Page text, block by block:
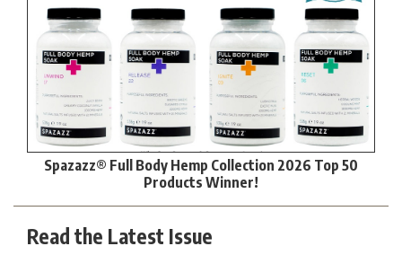
Spazazz® Full Body Hemp Collection 2026 Top 50
Products Winner!
Read the Latest Issue